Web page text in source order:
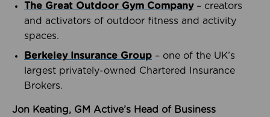
The Great Outdoor Gym Company– creators
and activators of outdoor fitness and activity
spaces.
Berkeley Insurance Group – one of the UK’s
largest privately-owned Chartered Insurance
Brokers.
Jon Keating, GM Active’s Head of Business